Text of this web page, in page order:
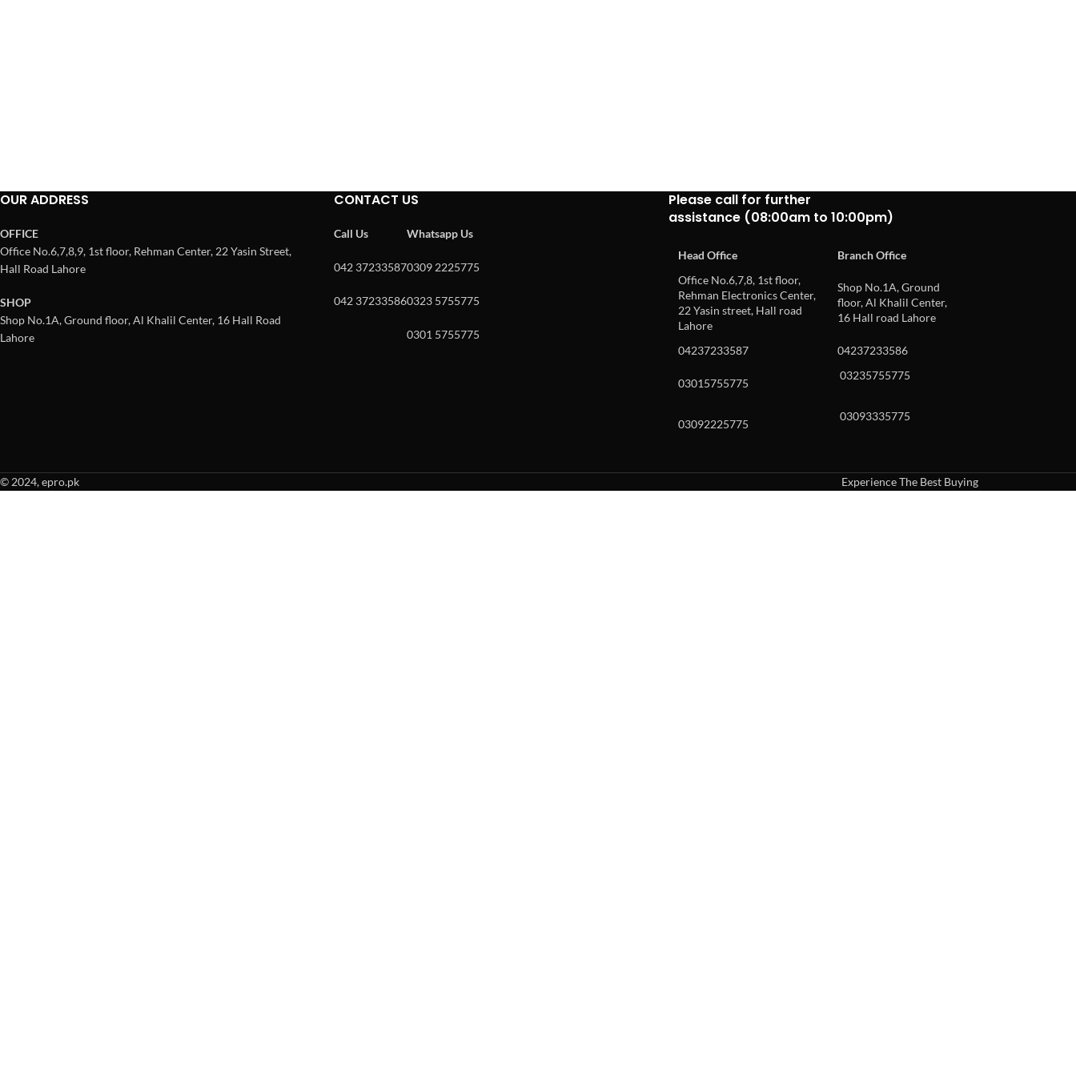
OUR ADDRESS
OFFICE
Office No.6,7,8,9, 1st floor, Rehman Center, 22 Yasin Street,
Hall Road Lahore
SHOP
Shop No.1A, Ground floor, Al Khalil Center, 16 Hall Road
Lahore
CONTACT US
Call Us
042 37233587
042 37233586
Whatsapp Us
0309 2225775
0323 5755775
0301 5755775
Please call for further
assistance (08:00am to 10:00pm)
Head Office
Branch Office
Office No.6,7,8, 1st floor,
Rehman Electronics Center,
22 Yasin street, Hall road
Lahore
Shop No.1A, Ground
floor, Al Khalil Center,
16 Hall road Lahore
04237233587 04237233586
03015755775
03235755775
03092225775
03093335775
© 2024, epro.pk
Experience The Best Buying